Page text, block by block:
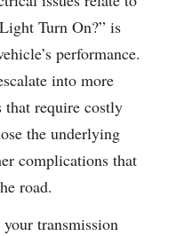
Turn On?” is
performance.
into more
that require costly
the underlying
complications that
road.
transmission